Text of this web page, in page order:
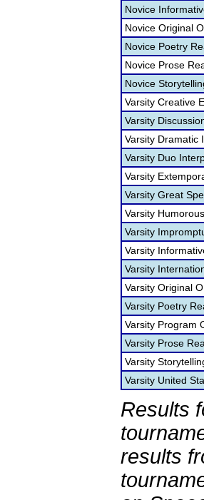
Novice
Novice Original
Novice Poetry
Novice Prose
Novice
Varsity Creative
Varsity
Varsity Dramatic
Varsity Duo
Varsity
Varsity Great
Varsity
Varsity
Varsity
Varsity
Varsity Original
Varsity Poetry
Varsity Program
Varsity Prose
Varsity
Varsity United
Results
results